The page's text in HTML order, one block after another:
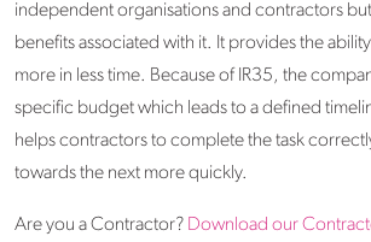
independent organisations and contractors
benefits associated with it. It provides the
more in less time. Because of IR35, the
specific budget which leads to a defined
helps contractors to complete the task
towards the next more quickly.
Are you a Contractor? Download our